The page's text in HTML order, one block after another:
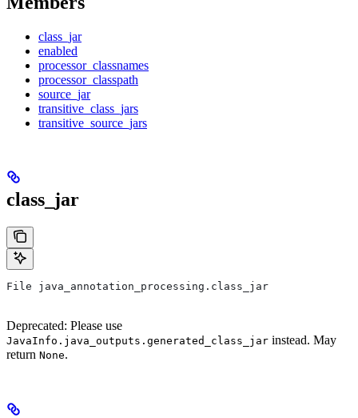
class_jar
enabled
processor_classnames
processor_classpath
source_jar
transitive_class_jars
transitive_source_jars
class_jar
File java_annotation_processing.class_jar
Deprecated: Please use
JavaInfo.java_outputs.generated_class_jar instead. May
return None.